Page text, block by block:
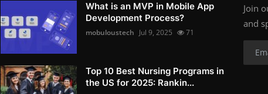
What is an MVP in Mobile App
Development Process?
mobuloustech Jul 9, 2025 71
Top 10 Best Nursing Programs in
the US for 2025: Rankin...
Join
and